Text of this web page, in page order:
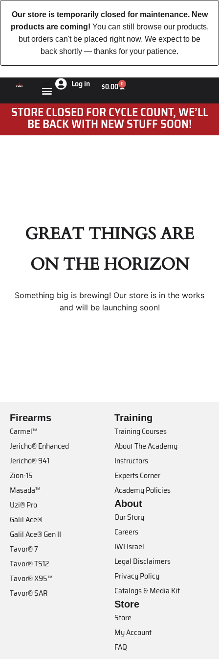
Our store is temporarily closed for maintenance. New
products are coming! You can still browse our products,
but orders can't be placed right now. We expect to be
back shortly — thanks for your patience.
Log in $0.00 0
STORE CLOSED FOR CYCLE COUNT, WE’LL
BE BACK WITH NEW STUFF SOON!
GREAT THINGS ARE
ON THE HORIZON
Something big is brewing! Our store is in the works
and will be launching soon!
Firearms
Carmel™
Jericho® Enhanced
Jericho® 941
Zion-15
Masada™
Uzi® Pro
Galil Ace®
Galil Ace® Gen II
Tavor® 7
Tavor® TS12
Tavor® X95™
Tavor® SAR
Training
Training Courses
About The Academy
Instructors
Experts Corner
Academy Policies
About
Our Story
Careers
IWI Israel
Legal Disclaimers
Privacy Policy
Catalogs & Media Kit
Store
Store
My Account
FAQ